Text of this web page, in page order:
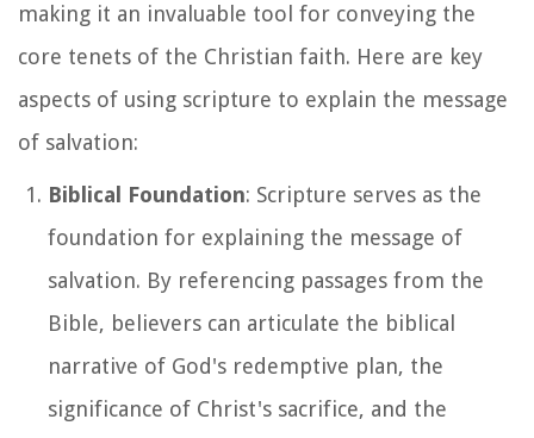
making it an invaluable tool for conveying the
core tenets of the Christian faith. Here are key
aspects of using scripture to explain the message
of salvation:
Biblical Foundation: Scripture serves as the
foundation for explaining the message of
salvation. By referencing passages from the
Bible, believers can articulate the biblical
narrative of God's redemptive plan, the
significance of Christ's sacrifice, and the